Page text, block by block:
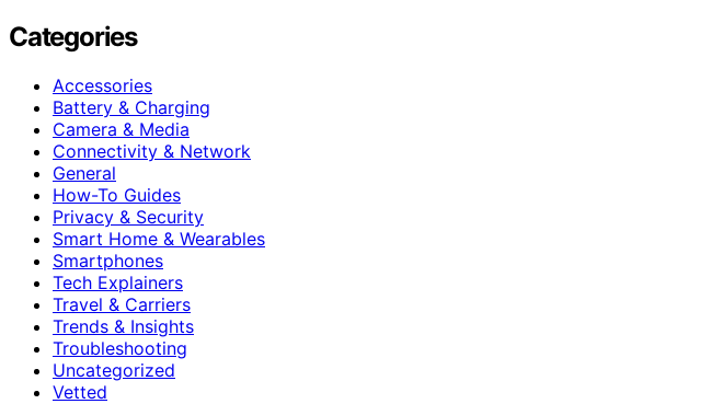
Categories
Accessories
Battery & Charging
Camera & Media
Connectivity & Network
General
How-To Guides
Privacy & Security
Smart Home & Wearables
Smartphones
Tech Explainers
Travel & Carriers
Trends & Insights
Troubleshooting
Uncategorized
Vetted